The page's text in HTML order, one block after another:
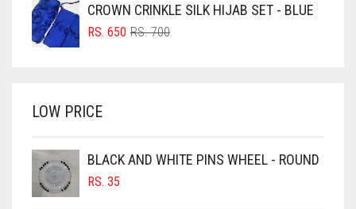
BRIGHT BLUE
BRIGHT RED
BROWNISH GREY
BURGUNDY
RS. 750.
RS. 700.
CROWN CRINKLE SILK HIJAB SET - BLUE
RS.700ORIGINAL
RS. 650
CURRENT
LOW PRICE
BLACK AND WHITE PINS WHEEL - ROUND
RS. 35